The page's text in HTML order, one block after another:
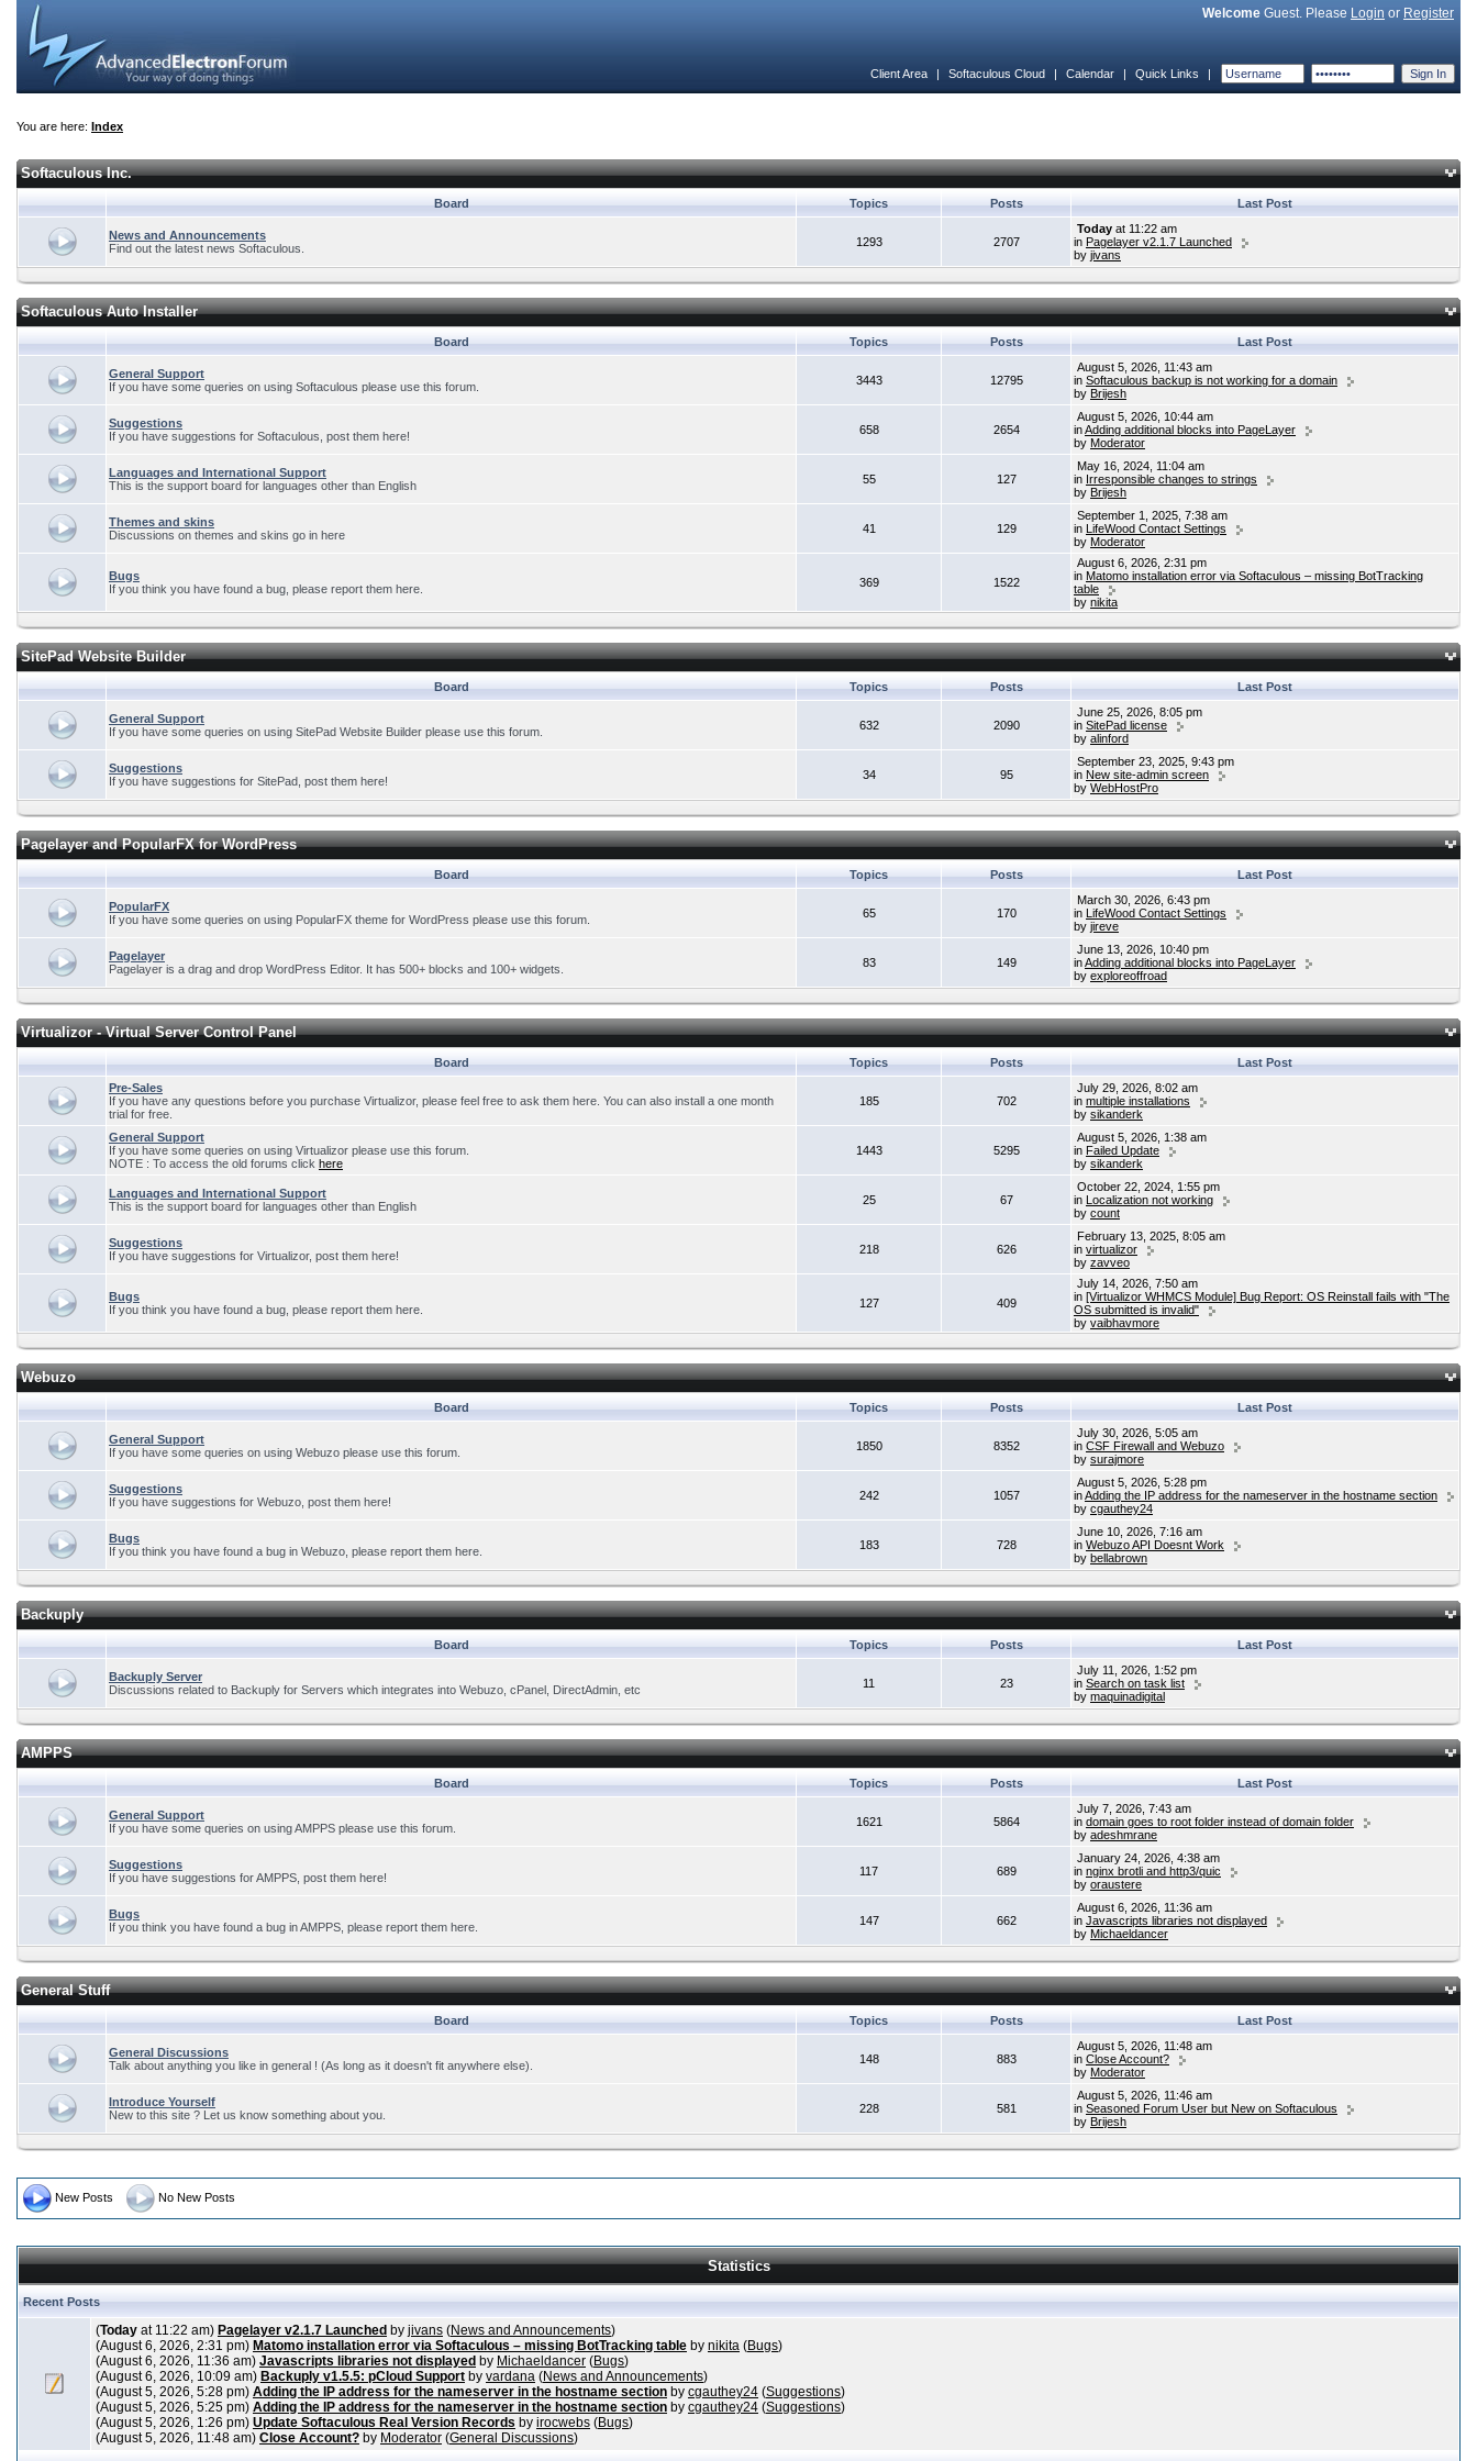
Welcome Guest. Please Login or Register
Client Area | Softaculous Cloud | Calendar | Quick Links |
You are here: Index
Softaculous Inc.
Board Topics Posts Last Post
News and Announcements
Find out the latest news Softaculous.
1293 2707
Today at 11:22 am
in Pagelayer v2.1.7 Launched
by jivans
Softaculous Auto Installer
Board Topics Posts Last Post
General Support
If you have some queries on using Softaculous please use this forum.
3443 12795
August 5, 2026, 11:43 am
in Softaculous backup is not working for a domain
by Brijesh
Suggestions
If you have suggestions for Softaculous, post them here!
658 2654
August 5, 2026, 10:44 am
inAdding additional blocks into PageLayer
by Moderator
Languages and International Support
This is the support board for languages other than English
55 127
May 16, 2024, 11:04 am
in Irresponsible changes to strings
by Brijesh
Themes and skins
Discussions on themes and skins go in here
41 129
September 1, 2025, 7:38 am
in LifeWood Contact Settings
by Moderator
Bugs
If you think you have found a bug, please report them here.
369 1522
August 6, 2026, 2:31 pm
in Matomo installation error via Softaculous – missing BotTracking
table
by nikita
SitePad Website Builder
Board Topics Posts Last Post
General Support
If you have some queries on using SitePad Website Builder please use this forum.
632 2090
June 25, 2026, 8:05 pm
in SitePad license
by alinford
Suggestions
If you have suggestions for SitePad, post them here!
34 95
September 23, 2025, 9:43 pm
in New site-admin screen
by WebHostPro
Pagelayer and PopularFX for WordPress
Board Topics Posts Last Post
PopularFX
If you have some queries on using PopularFX theme for WordPress please use this forum.
65 170
March 30, 2026, 6:43 pm
in LifeWood Contact Settings
by jireve
Pagelayer
Pagelayer is a drag and drop WordPress Editor. It has 500+ blocks and 100+ widgets.
83 149
June 13, 2026, 10:40 pm
inAdding additional blocks into PageLayer
by exploreoffroad
Virtualizor - Virtual Server Control Panel
Board Topics Posts
Last Post
Pre-Sales
If you have any questions before you purchase Virtualizor, please feel free to ask them here. You can also install a one month
trial for free.
185 702
July 29, 2026, 8:02 am
in multiple installations
by sikanderk
General Support
If you have some queries on using Virtualizor please use this forum.
NOTE : To access the old forums click here
1443 5295
August 5, 2026, 1:38 am
in Failed Update
by sikanderk
Languages and International Support
This is the support board for languages other than English
25 67
October 22, 2024, 1:55 pm
in Localization not working
by count
Suggestions
If you have suggestions for Virtualizor, post them here!
218 626
February 13, 2025, 8:05 am
in virtualizor
by zavveo
Bugs
If you think you have found a bug, please report them here.
127 409
July 14, 2026, 7:50 am
in [Virtualizor WHMCS Module] Bug Report: OS Reinstall fails with "The
OS submitted is invalid"
by vaibhavmore
Webuzo
Board Topics Posts Last Post
General Support
If you have some queries on using Webuzo please use this forum.
1850 8352
July 30, 2026, 5:05 am
in CSF Firewall and Webuzo
by surajmore
Suggestions
If you have suggestions for Webuzo, post them here!
242 1057
August 5, 2026, 5:28 pm
inAdding the IP address for the nameserver in the hostname section
by cgauthey24
Bugs
If you think you have found a bug in Webuzo, please report them here.
183 728
June 10, 2026, 7:16 am
in Webuzo API Doesnt Work
by bellabrown
Backuply
Board Topics Posts Last Post
Backuply Server
Discussions related to Backuply for Servers which integrates into Webuzo, cPanel, DirectAdmin, etc
11 23
July 11, 2026, 1:52 pm
in Search on task list
by maquinadigital
AMPPS
Board Topics Posts Last Post
General Support
If you have some queries on using AMPPS please use this forum.
1621 5864
July 7, 2026, 7:43 am
in domain goes to root folder instead of domain folder
by adeshmrane
Suggestions
If you have suggestions for AMPPS, post them here!
117 689
January 24, 2026, 4:38 am
in nginx brotli and http3/quic
by oraustere
Bugs
If you think you have found a bug in AMPPS, please report them here.
147 662
August 6, 2026, 11:36 am
in Javascripts libraries not displayed
by Michaeldancer
General Stuff
Board Topics Posts Last Post
General Discussions
Talk about anything you like in general ! (As long as it doesn't fit anywhere else).
148 883
August 5, 2026, 11:48 am
in Close Account?
by Moderator
Introduce Yourself
New to this site ? Let us know something about you.
228 581
August 5, 2026, 11:46 am
in Seasoned Forum User but New on Softaculous
by Brijesh
New Posts No New Posts
Statistics
Recent Posts
(Today at 11:22 am) Pagelayer v2.1.7 Launched by jivans (News and Announcements)
(August 6, 2026, 2:31 pm) Matomo installation error via Softaculous – missing BotTracking table by nikita (Bugs)
(August 6, 2026, 11:36 am) Javascripts libraries not displayed by Michaeldancer (Bugs)
(August 6, 2026, 10:09 am) Backuply v1.5.5: pCloud Support by vardana (News and Announcements)
(August 5, 2026, 5:28 pm) Adding the IP address for the nameserver in the hostname section by cgauthey24 (Suggestions)
(August 5, 2026, 5:25 pm) Adding the IP address for the nameserver in the hostname section by cgauthey24 (Suggestions)
(August 5, 2026, 1:26 pm) Update Softaculous Real Version Records by irocwebs (Bugs)
(August 5, 2026, 11:48 am) Close Account? by Moderator (General Discussions)